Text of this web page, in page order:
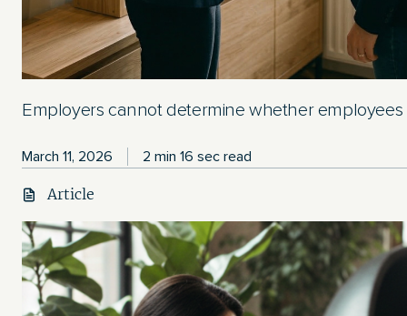
Employers cannot determine whether employees
March 11, 2026 2 min 16 sec read
Article